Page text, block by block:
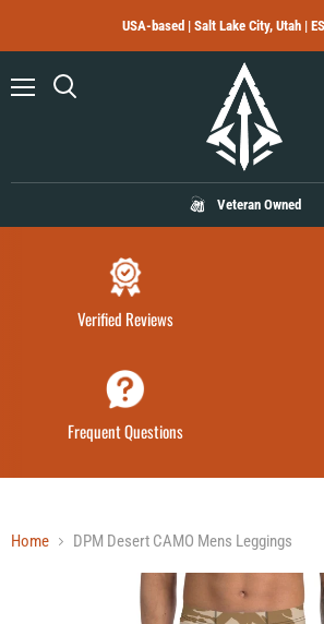
USA-based | Salt Lake City, Utah |
Veteran Owned
Verified Reviews
Frequent Questions
Home DPM Desert CAMO Mens Leggings